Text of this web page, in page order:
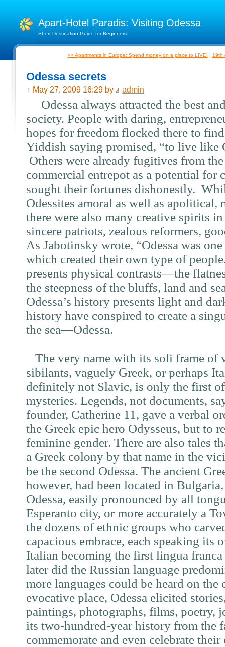
Apart-Hotel Paradis: Visiting Odessa
Short Destination Guide for Beginners
<< Apartments in Europe: Spend money on a place to LIVE! | 19th
Odessa secrets
May 27, 2009 16:29 by admin
Odessa always attracted the best
society. People with daring,
hopes for freedom flocked there to
Yiddish saying promised, “to live like
Others were already fugitives from
commercial entrepot as a potential for
sought their fortunes dishonestly.
Odessites amoral as well as apolitical,
there were also many creative spirits
sincere patriots, zealous reformers,
As Jabotinsky wrote, “Odessa was
which created their own type of
presents physical contrasts—the
the steepness of the bluffs, land and
Odessa’s history presents light and
history have conspired to create a
the sea—Odessa.
The very name with its soli frame of
sibilants, vaguely Greek, or perhaps
definitely not Slavic, is only the first
mysteries. Legends, not documents,
founder, Catherine 11, gave a verbal
the Greek epic hero Odysseus, but to
feminine gender. There are also tales
a Greek colony by that name in the
be the second Odessa. The ancient
however, had been located in
Odessa, easily pronounced by all
Esperanto city, or more accurately a
the dozens of ethnic groups who
capacious embrace, each speaking its
Italian becoming the first lingua
later did the Russian language
more languages could be heard on the
evocative place, Odessa elicited
paintings, photographs, films, poetry,
its two-hundred-year history from the
commemorate and even celebrate their